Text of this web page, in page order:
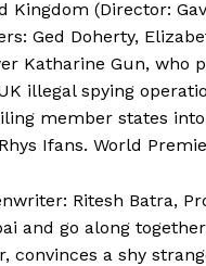
Kingdom (Director:
Ged Doherty,
Katharine Gun, who
illegal spying
member states
Ifans. World
Ritesh Batra,
and go along
a shy